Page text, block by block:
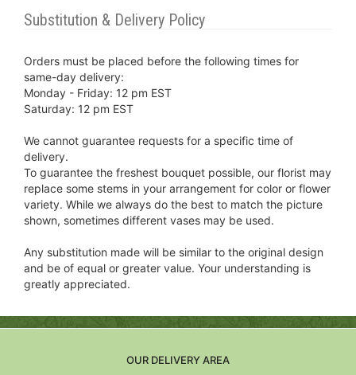
Substitution & Delivery Policy
Orders must be placed before the following times for
same-day delivery:
Monday - Friday: 12 pm EST
Saturday: 12 pm EST
We cannot guarantee requests for a specific time of
delivery.
To guarantee the freshest bouquet possible, our florist may
replace some stems in your arrangement for color or flower
variety. While we always do the best to match the picture
shown, sometimes different vases may be used.
Any substitution made will be similar to the original design
and be of equal or greater value. Your understanding is
greatly appreciated.
OUR DELIVERY AREA